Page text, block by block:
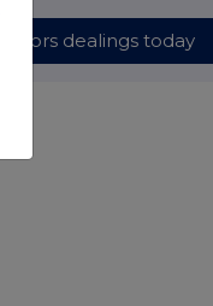
dealings today